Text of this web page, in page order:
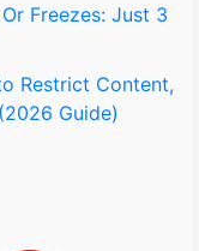
Freezes: Just 3
Restrict Content,
Guide)